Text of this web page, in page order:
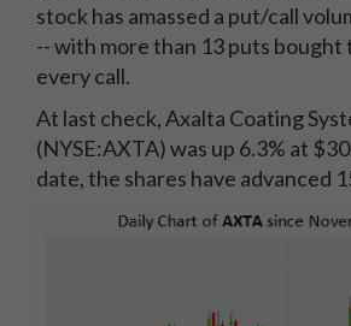
stock has amassed a put/call
-- with more than 13 puts bought
every call.
At last check, Axalta Coating
(NYSE:AXTA) was up 6.3% at
date, the shares have advanced